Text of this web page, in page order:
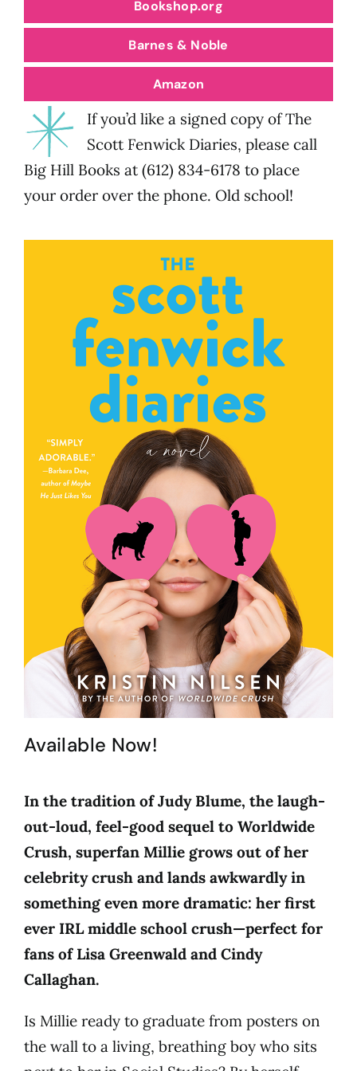
Bookshop.org
Barnes & Noble
Amazon
If you’d like a signed copy of The
Scott Fenwick Diaries, please call
Big Hill Books at (612) 834-6178 to place
your order over the phone. Old school!
Available Now!
In the tradition of Judy Blume, the laugh-
out-loud, feel-good sequel to Worldwide
Crush, superfan Millie grows out of her
celebrity crush and lands awkwardly in
something even more dramatic: her first
ever IRL middle school crush—perfect for
fans of Lisa Greenwald and Cindy
Callaghan.
Is Millie ready to graduate from posters on
the wall to a living, breathing boy who sits